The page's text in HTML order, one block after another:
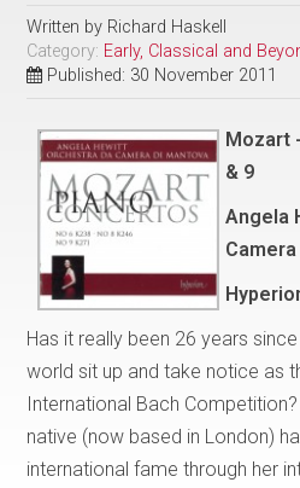
Written by Richard Haskell
Category: Early, Classical and
Published: 30 November 2011
Mozart
& 9
Angela
Has it really been 26 years
world sit up and take notice as
International Bach
native (now based in London)
international fame through her